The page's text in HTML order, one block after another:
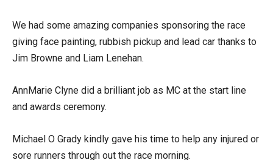
We had some amazing companies sponsoring the race
giving face painting, rubbish pickup and lead car thanks to
Jim Browne and Liam Lenehan.
AnnMarie Clyne did a brilliant job as MC at the start line
and awards ceremony.
Michael O Grady kindly gave his time to help any injured or
sore runners through out the race morning.